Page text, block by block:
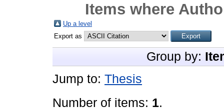
Items where
Up a level
Export as
Group by:
Jump to: Thesis
Number of items: 1.